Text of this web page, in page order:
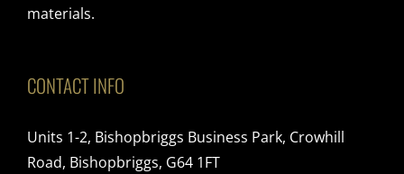
materials.
CONTACT INFO
Units 1-2, Bishopbriggs Business Park, Crowhill
Road, Bishopbriggs, G64 1FT